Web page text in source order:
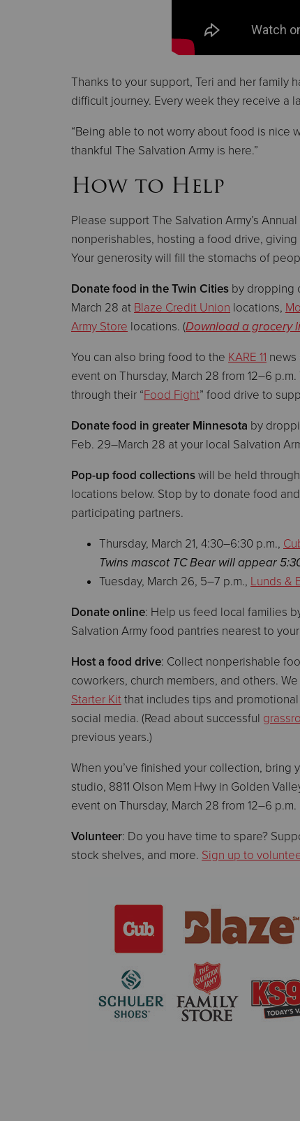
Thanks to your support, Teri and her family
difficult journey. Every week they receive a
“Being able to not worry about food is nice
thankful The Salvation Army is here.”
How to Help
Please support The Salvation Army’s
nonperishables, hosting a food drive,
Your generosity will fill the stomachs of
Donate food in the Twin Cities by dropping
March 28 at Blaze Credit Union locations,
Army Store locations. (Download a grocery
You can also bring food to the KARE 11 news
event on Thursday, March 28 from 12–6
through their “Food Fight” food drive to
Donate food in greater Minnesota by
Feb. 29–March 28 at your local Salvation
Pop-up food collectionswill be held
locations below. Stop by to donate food and
participating partners.
Thursday, March 21, 4:30–6:30 p.m.,
Twins mascot TC Bear will appear
Tuesday, March 26, 5–7 p.m., Lunds &
Donate online: Help us feed local families
Salvation Army food pantries nearest to
Host a food drive: Collect nonperishable
coworkers, church members, and others.
Starter Kitthat includes tips and
social media. (Read about successful
previous years.)
When you’ve finished your collection, bring
studio, 8811 Olson Mem Hwy in Golden
event on Thursday, March 28 from 12–6 p.m.
Volunteer: Do you have time to spare?
stock shelves, and more. Sign up to